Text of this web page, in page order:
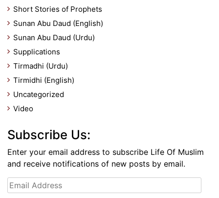
Short Stories of Prophets
Sunan Abu Daud (English)
Sunan Abu Daud (Urdu)
Supplications
Tirmadhi (Urdu)
Tirmidhi (English)
Uncategorized
Video
Subscribe Us:
Enter your email address to subscribe Life Of Muslim
and receive notifications of new posts by email.
Email
Address